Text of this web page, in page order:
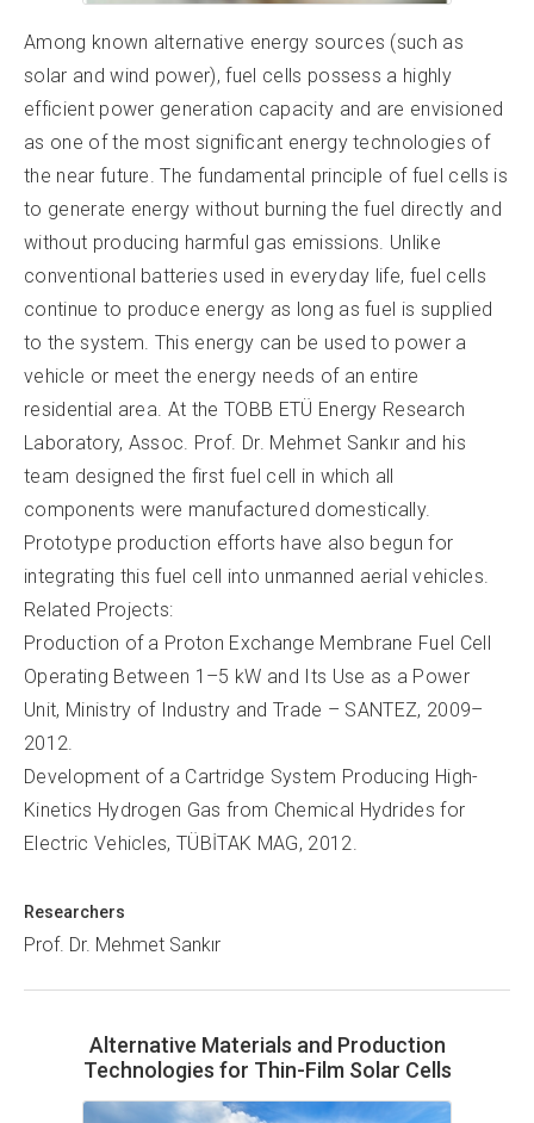
Among known alternative energy sources (such as
solar and wind power), fuel cells possess a highly
efficient power generation capacity and are envisioned
as one of the most significant energy technologies of
the near future. The fundamental principle of fuel cells is
to generate energy without burning the fuel directly and
without producing harmful gas emissions. Unlike
conventional batteries used in everyday life, fuel cells
continue to produce energy as long as fuel is supplied
to the system. This energy can be used to power a
vehicle or meet the energy needs of an entire
residential area. At the TOBB ETÜ Energy Research
Laboratory, Assoc. Prof. Dr. Mehmet Sankır and his
team designed the first fuel cell in which all
components were manufactured domestically.
Prototype production efforts have also begun for
integrating this fuel cell into unmanned aerial vehicles.
Related Projects:
Production of a Proton Exchange Membrane Fuel Cell
Operating Between 1–5 kW and Its Use as a Power
Unit, Ministry of Industry and Trade – SANTEZ, 2009–
2012.
Development of a Cartridge System Producing High-
Kinetics Hydrogen Gas from Chemical Hydrides for
Electric Vehicles, TÜBİTAK MAG, 2012.
Researchers
Prof. Dr. Mehmet Sankır
Alternative Materials and Production
Technologies for Thin-Film Solar Cells